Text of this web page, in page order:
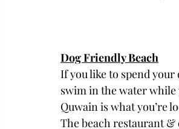
Dog Friendly Beach
If you like to spend
swim in the water while
Quwain is what you’re
The beach restaurant